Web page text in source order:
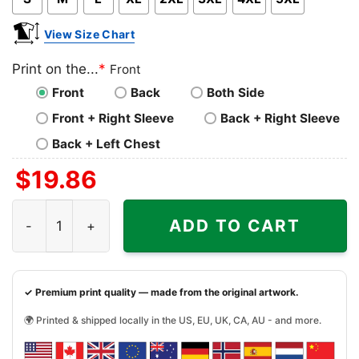
View Size Chart
Print on the...* Front
Front
Back
Both Side
Front + Right Sleeve
Back + Right Sleeve
Back + Left Chest
$19.86
ADD TO CART
✓ Premium print quality — made from the original artwork.
🌍 Printed & shipped locally in the US, EU, UK, CA, AU - and more.